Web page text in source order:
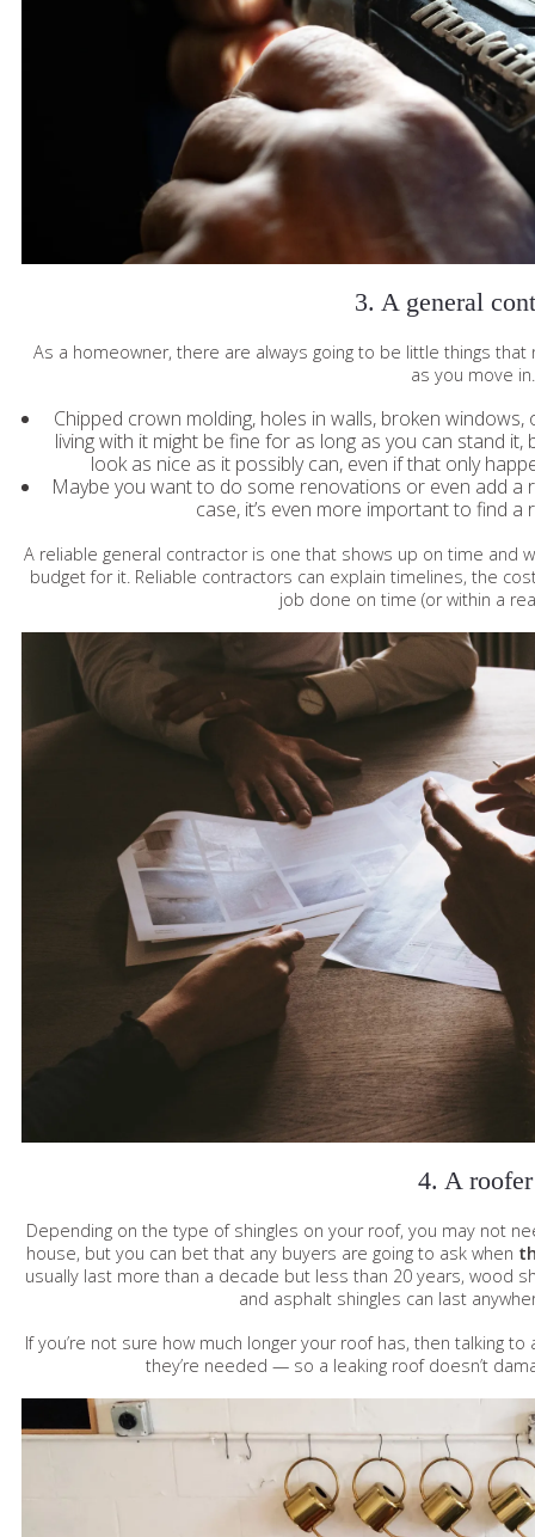
3. A general
As a homeowner, there are always going to be little things
as you move
Chipped crown molding, holes in walls, broken
living with it might be fine for as long as you can stand
look as nice as it possibly can, even if that only
Maybe you want to do some renovations or even add a
case, it’s even more important to find
A reliable general contractor is one that shows up on time and
budget for it. Reliable contractors can explain timelines, the
job done on time (or within a
4. A roofer
Depending on the type of shingles on your roof, you may not
house, but you can bet that any buyers are going to ask when
usually last more than a decade but less than 20 years, wood
and asphalt shingles can last
If you’re not sure how much longer your roof has, then talking
they’re needed — so a leaking roof doesn’t